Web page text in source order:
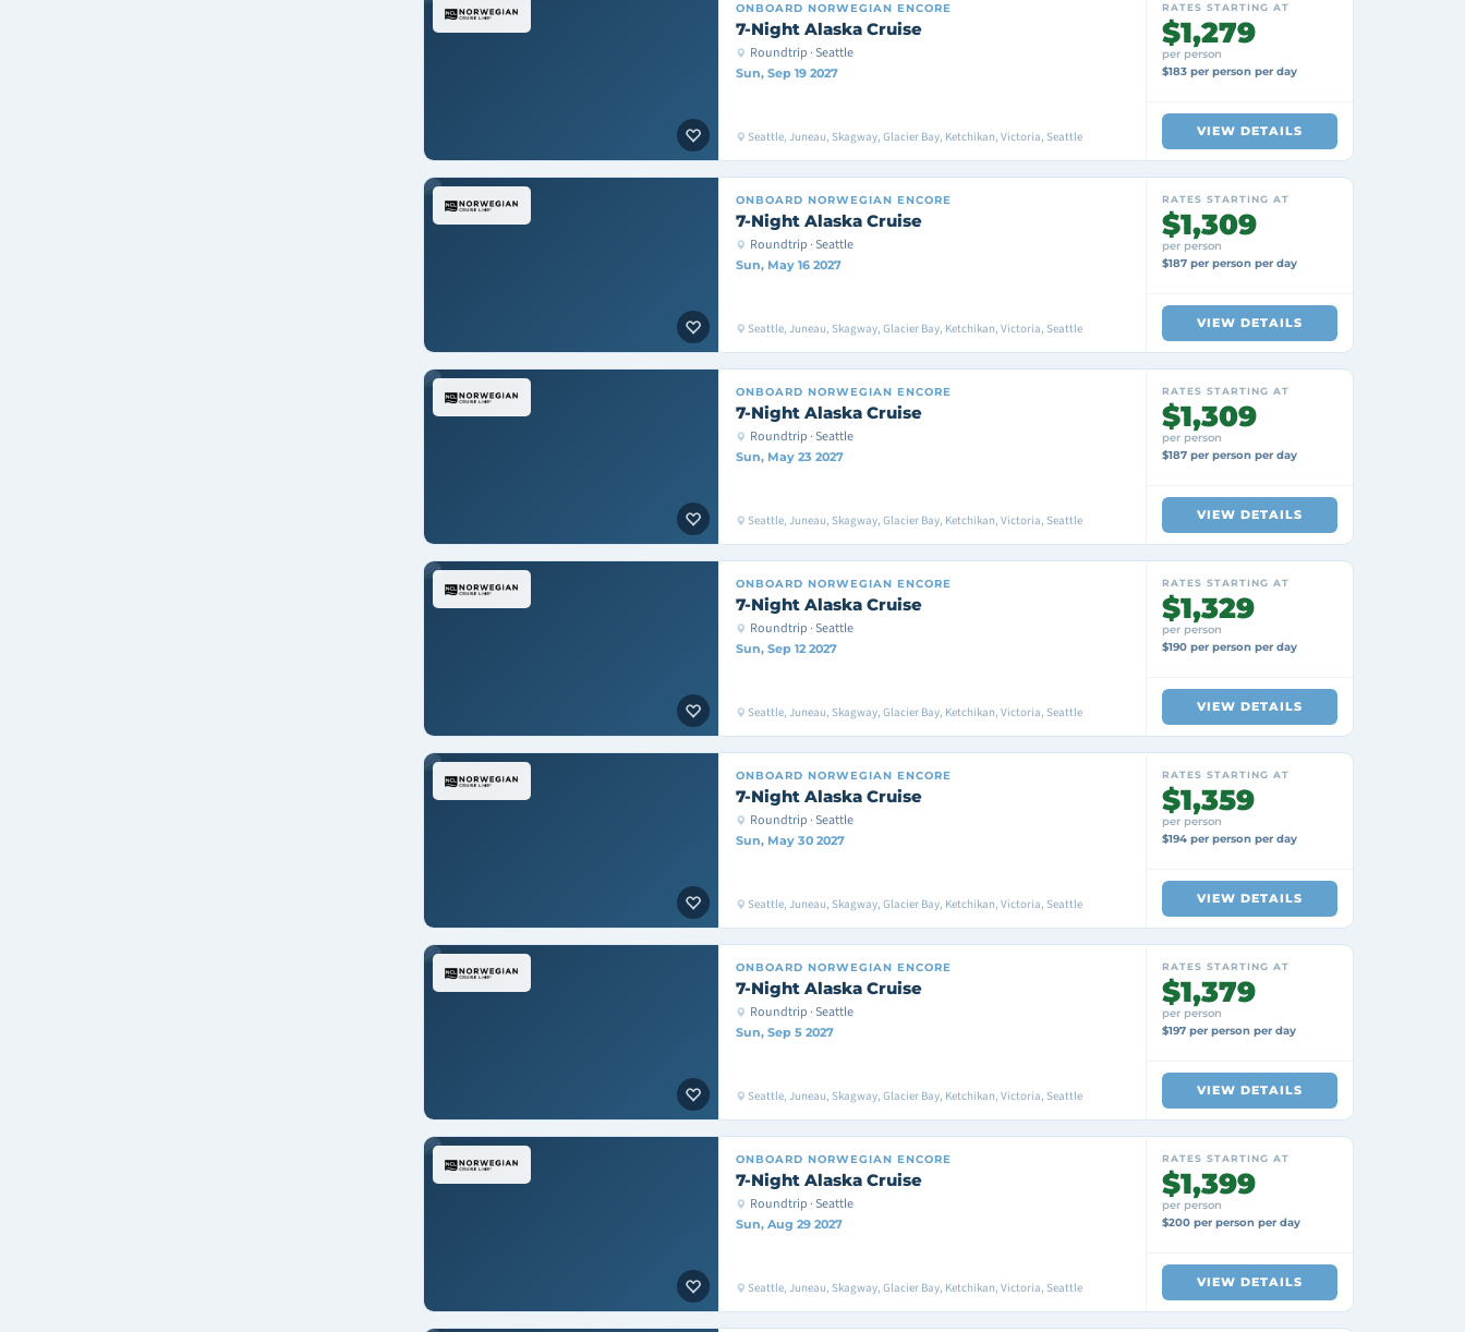
ONBOARD NORWEGIAN ENCORE
7-Night Alaska Cruise
Roundtrip · Seattle
Sun, Sep 19 2027
Seattle, Juneau, Skagway, Glacier Bay, Ketchikan, Victoria, Seattle
RATES STARTING AT
$1,279
per person
$183 per person per day
VIEW DETAILS
ONBOARD NORWEGIAN ENCORE
7-Night Alaska Cruise
Roundtrip · Seattle
Sun, May 16 2027
Seattle, Juneau, Skagway, Glacier Bay, Ketchikan, Victoria, Seattle
RATES STARTING AT
$1,309
per person
$187 per person per day
VIEW DETAILS
ONBOARD NORWEGIAN ENCORE
7-Night Alaska Cruise
Roundtrip · Seattle
Sun, May 23 2027
Seattle, Juneau, Skagway, Glacier Bay, Ketchikan, Victoria, Seattle
RATES STARTING AT
$1,309
per person
$187 per person per day
VIEW DETAILS
ONBOARD NORWEGIAN ENCORE
7-Night Alaska Cruise
Roundtrip · Seattle
Sun, Sep 12 2027
Seattle, Juneau, Skagway, Glacier Bay, Ketchikan, Victoria, Seattle
RATES STARTING AT
$1,329
per person
$190 per person per day
VIEW DETAILS
ONBOARD NORWEGIAN ENCORE
7-Night Alaska Cruise
Roundtrip · Seattle
Sun, May 30 2027
Seattle, Juneau, Skagway, Glacier Bay, Ketchikan, Victoria, Seattle
RATES STARTING AT
$1,359
per person
$194 per person per day
VIEW DETAILS
ONBOARD NORWEGIAN ENCORE
7-Night Alaska Cruise
Roundtrip · Seattle
Sun, Sep 5 2027
Seattle, Juneau, Skagway, Glacier Bay, Ketchikan, Victoria, Seattle
RATES STARTING AT
$1,379
per person
$197 per person per day
VIEW DETAILS
ONBOARD NORWEGIAN ENCORE
7-Night Alaska Cruise
Roundtrip · Seattle
Sun, Aug 29 2027
Seattle, Juneau, Skagway, Glacier Bay, Ketchikan, Victoria, Seattle
RATES STARTING AT
$1,399
per person
$200 per person per day
VIEW DETAILS